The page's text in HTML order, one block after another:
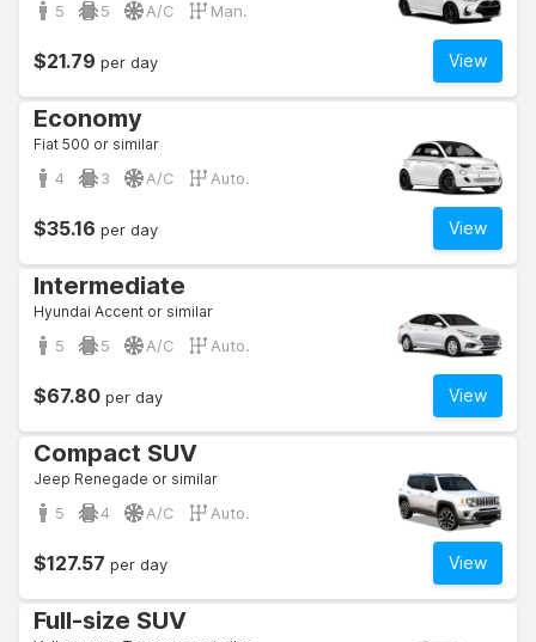
5 5 A/C Man.
View
$21.79 per day
Economy
Fiat 500 or similar
4 3 A/C Auto.
View
$35.16 per day
Intermediate
Hyundai Accent or similar
5 5 A/C Auto.
View
$67.80 per day
Compact SUV
Jeep Renegade or similar
5 4 A/C Auto.
View
$127.57 per day
Full-size SUV